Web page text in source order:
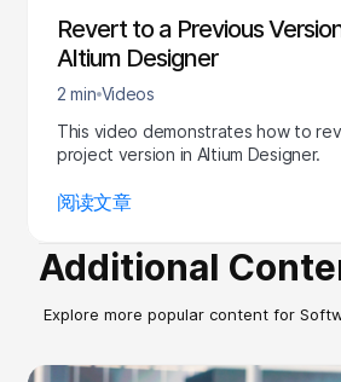
Revert to a Previous
Altium Designer
2 min Videos
This video demonstrates how to
project version in Altium Designer.
阅读文章
Additional
Explore more popular content for